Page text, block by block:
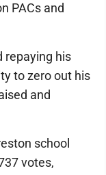
PACs and
repaying his
to zero out his
and
school
votes,